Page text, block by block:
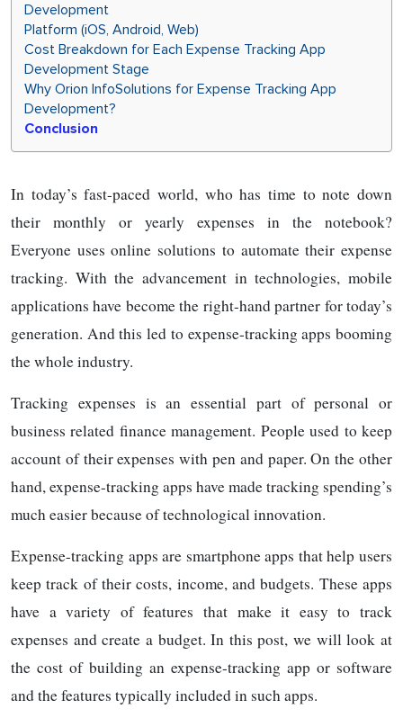
Development
Platform (iOS, Android, Web)
Cost Breakdown for Each Expense Tracking App
Development Stage
Why Orion InfoSolutions for Expense Tracking App
Development?
Conclusion
In today’s fast-paced world, who has time to note down
their monthly or yearly expenses in the notebook?
Everyone uses online solutions to automate their expense
tracking. With the advancement in technologies, mobile
applications have become the right-hand partner for today’s
generation. And this led to expense-tracking apps booming
the whole industry.
Tracking expenses is an essential part of personal or
business related finance management. People used to keep
account of their expenses with pen and paper. On the other
hand, expense-tracking apps have made tracking spending’s
much easier because of technological innovation.
Expense-tracking apps are smartphone apps that help users
keep track of their costs, income, and budgets. These apps
have a variety of features that make it easy to track
expenses and create a budget. In this post, we will look at
the cost of building an expense-tracking app or software
and the features typically included in such apps.